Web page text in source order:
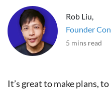
Rob Liu,
Founder
5 mins read
It’s great to make plans,